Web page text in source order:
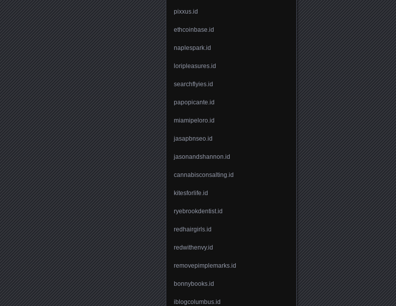
pixxus.id
ethcoinbase.id
naplespark.id
loripleasures.id
searchflyies.id
papopicante.id
miamipeloro.id
jasapbnseo.id
jasonandshannon.id
cannabisconsalting.id
kitesforlife.id
ryebrookdentist.id
redhairgirls.id
redwithenvy.id
removepimplemarks.id
bonnybooks.id
iblogcolumbus.id